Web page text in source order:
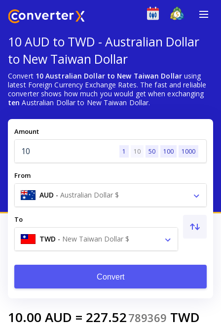
10 AUD to TWD - Australian Dollar
to New Taiwan Dollar
Convert 10 Australian Dollar to New Taiwan Dollarusing
latest Foreign Currency Exchange Rates. The fast and reliable
converter shows how much you would get when exchanging
ten Australian Dollar to New Taiwan Dollar.
Amount
1 10 50 100 1000
From
AUD - Australian Dollar $
To
TWD - New Taiwan Dollar $
Convert
10.00 AUD = 227.52789369 TWD